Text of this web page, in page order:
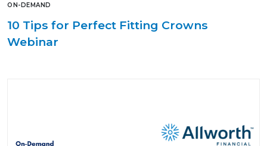
ON-DEMAND
10 Tips for Perfect Fitting Crowns
Webinar